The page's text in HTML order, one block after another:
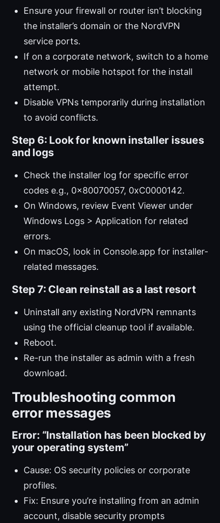
Ensure your firewall or router isn’t blocking
the installer’s domain or the NordVPN
service ports.
If on a corporate network, switch to a home
network or mobile hotspot for the install
attempt.
Disable VPNs temporarily during installation
to avoid conflicts.
Step 6: Look for known installer issues
and logs
Check the installer log for specific error
codes e.g., 0x80070057, 0xC0000142.
On Windows, review Event Viewer under
Windows Logs > Application for related
errors.
On macOS, look in Console.app for installer-
related messages.
Step 7: Clean reinstall as a last resort
Uninstall any existing NordVPN remnants
using the official cleanup tool if available.
Reboot.
Re-run the installer as admin with a fresh
download.
Troubleshooting common
error messages
Error: “Installation has been blocked by
your operating system”
Cause: OS security policies or corporate
profiles.
Fix: Ensure you’re installing from an admin
account, disable security prompts